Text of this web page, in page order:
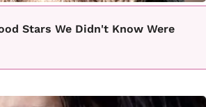
Stars We Didn't Know Were